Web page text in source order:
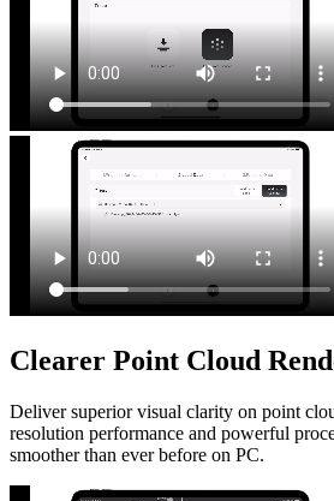
Clearer Point Cloud
Deliver superior visual clarity on point
resolution performance and powerful
smoother than ever before on PC.